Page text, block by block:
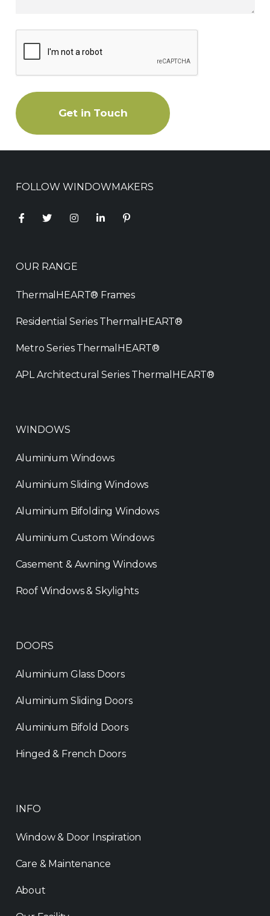
Get in Touch
FOLLOW WINDOWMAKERS
OUR RANGE
ThermalHEART® Frames
Residential Series ThermalHEART®
Metro Series ThermalHEART®
APL Architectural Series ThermalHEART®
WINDOWS
Aluminium Windows
Aluminium Sliding Windows
Aluminium Bifolding Windows
Aluminium Custom Windows
Casement & Awning Windows
Roof Windows & Skylights
DOORS
Aluminium Glass Doors
Aluminium Sliding Doors
Aluminium Bifold Doors
Hinged & French Doors
INFO
Window & Door Inspiration
Care & Maintenance
About